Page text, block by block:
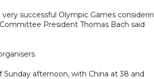
successful Olympic Games
President Thomas Bach said
afternoon, with China at 38 and